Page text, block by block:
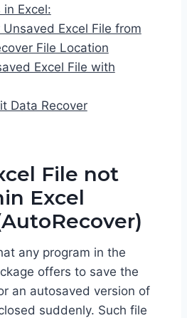
Excel:
Unsaved Excel File from
File Location
Excel File with
Data Recover
File not
Excel
any program in the
offers to save the
an autosaved version of
suddenly. Such file